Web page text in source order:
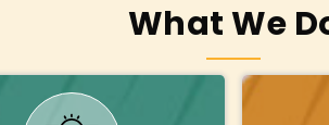
What We